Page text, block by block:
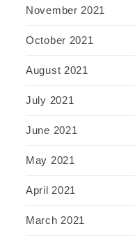
November 2021
October 2021
August 2021
July 2021
June 2021
May 2021
April 2021
March 2021